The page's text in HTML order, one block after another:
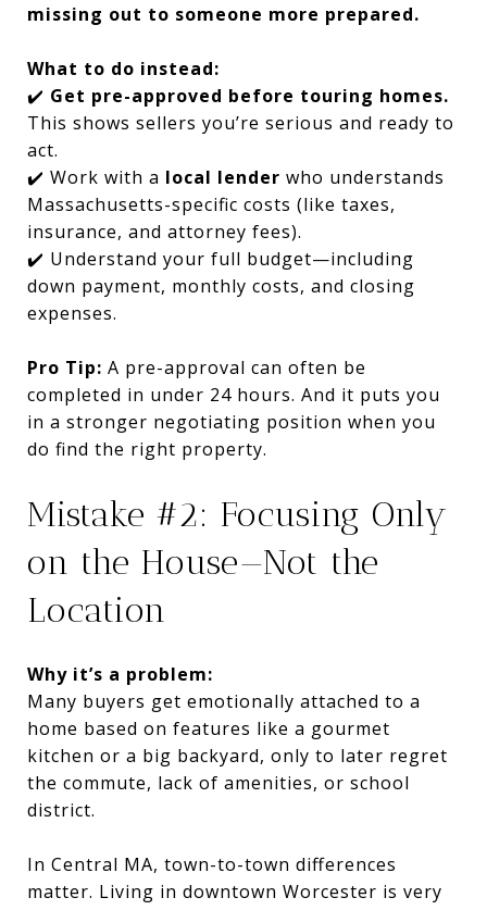
missing out to someone more prepared.
What to do instead:
✔️ Get pre-approved before touring homes.
This shows sellers you’re serious and ready to
act.
✔️ Work with a local lender who understands
Massachusetts-specific costs (like taxes,
insurance, and attorney fees).
✔️ Understand your full budget—including
down payment, monthly costs, and closing
expenses.
Pro Tip: A pre-approval can often be
completed in under 24 hours. And it puts you
in a stronger negotiating position when you
do find the right property.
Mistake #2: Focusing Only
on the House—Not the
Location
Why it’s a problem:
Many buyers get emotionally attached to a
home based on features like a gourmet
kitchen or a big backyard, only to later regret
the commute, lack of amenities, or school
district.
In Central MA, town-to-town differences
matter. Living in downtown Worcester is very